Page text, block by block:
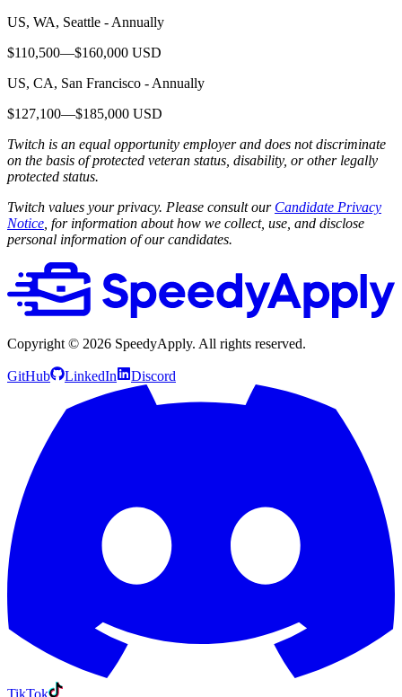
US, WA, Seattle - Annually
$110,500—$160,000 USD
US, CA, San Francisco - Annually
$127,100—$185,000 USD
Twitch is an equal opportunity employer and does not discriminate
on the basis of protected veteran status, disability, or other legally
protected status.
Twitch values your privacy. Please consult our Candidate Privacy
Notice , for information about how we collect, use, and disclose
personal information of our candidates.
Copyright © 2026 SpeedyApply. All rights reserved.
GitHub LinkedIn Discord
TikTok